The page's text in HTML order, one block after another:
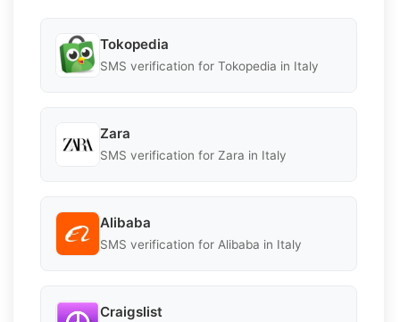
Tokopedia
SMS verification for Tokopedia in Italy
Zara
SMS verification for Zara in Italy
Alibaba
SMS verification for Alibaba in Italy
Craigslist